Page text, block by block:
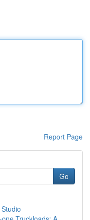
Report Page
Go